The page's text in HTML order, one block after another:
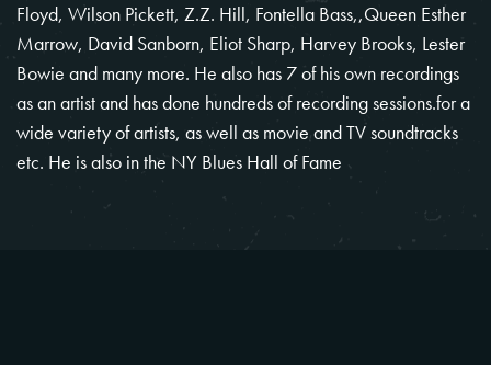
Floyd, Wilson Pickett, Z.Z. Hill, Fontella Bass,,Queen Esther
Marrow, David Sanborn, Eliot Sharp, Harvey Brooks, Lester
Bowie and many more. He also has 7 of his own recordings
as an artist and has done hundreds of recording sessions.for a
wide variety of artists, as well as movie and TV soundtracks
etc. He is also in the NY Blues Hall of Fame